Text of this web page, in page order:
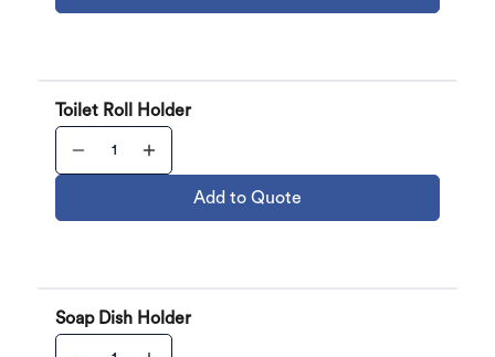
Toilet Roll Holder
Add to Quote
Soap Dish Holder